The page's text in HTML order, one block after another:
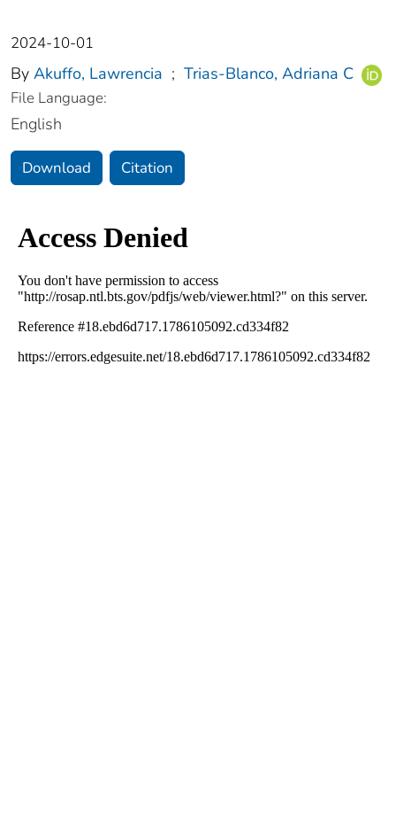
2024-10-01
By Akuffo, Lawrencia ; Trias-Blanco, Adriana C
File Language:
English
Download Citation